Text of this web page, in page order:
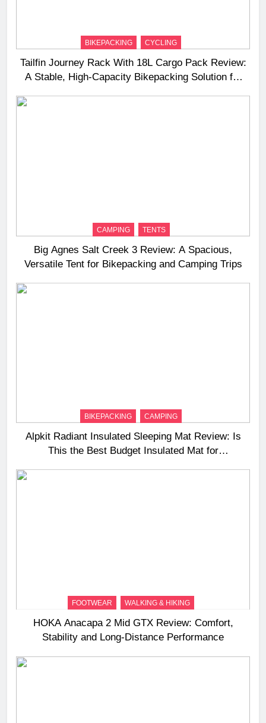
BIKEPACKING CYCLING
Tailfin Journey Rack With 18L Cargo Pack Review:
A Stable, High‑Capacity Bikepacking Solution for
CAMPING TENTS
Big Agnes Salt Creek 3 Review: A Spacious,
Versatile Tent for Bikepacking and Camping Trips
BIKEPACKING CAMPING
Alpkit Radiant Insulated Sleeping Mat Review: Is
This the Best Budget Insulated Mat for
FOOTWEAR WALKING & HIKING
HOKA Anacapa 2 Mid GTX Review: Comfort,
Stability and Long‑Distance Performance